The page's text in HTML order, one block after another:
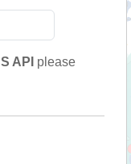
API please